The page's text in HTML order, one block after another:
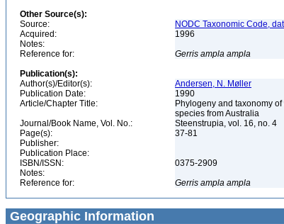
Other Source(s):
Source:
NODC Taxonomic Code,
Acquired:
1996
Notes:
Reference for:
Gerris ampla ampla
Publication(s):
Author(s)/Editor(s):
Andersen, N. Møller
Publication Date:
1990
Article/Chapter Title:
Phylogeny and taxonomy
species from Australia
Journal/Book Name, Vol. No.:
Steenstrupia, vol. 16, no. 4
Page(s):
37-81
Publisher:
Publication Place:
ISBN/ISSN:
0375-2909
Notes:
Reference for:
Gerris ampla ampla
Geographic Information